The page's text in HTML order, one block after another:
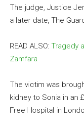
The judge, Justice
a later date, The
READ ALSO: Tragedy
Zamfara
The victim was
kidney to Sonia in an
Free Hospital in